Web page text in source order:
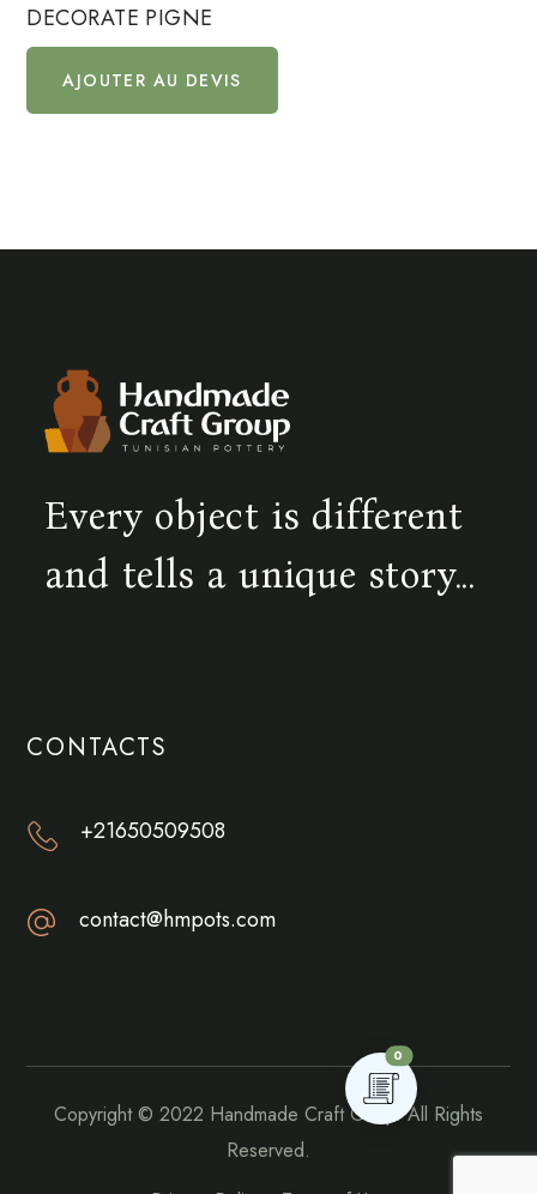
0
DECORATE PIGNE
AJOUTER AU DEVIS
Every object is different
and tells a unique story...
CONTACTS
+21650509508
contact@hmpots.com
Copyright © 2022 Handmade Craft Goup.All Rights
Reserved.